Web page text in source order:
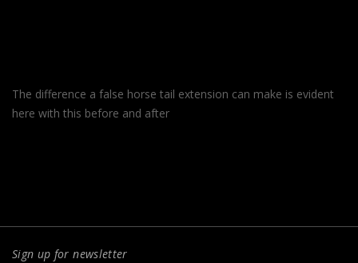
The difference a false horse tail extension can make is evident
here with this before and after
Sign up for newsletter